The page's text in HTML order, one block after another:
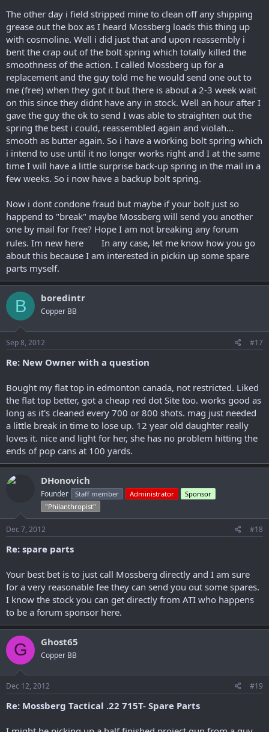
The other day i field stripped mine to clean off any shipping
grease out the box as I heard Mossberg loads this thing up
with cosmoline. Well i did just that and upon reassembly i
bent the crap out of the bolt spring which totally killed the
smoothness of the action. I called Mossberg up for a
replacement and the guy told me he would send one out to
me (free) when they got it but there is about a 2-3 week wait
on this since they didnt have any in stock. Well an hour after I
gave the guy the ok to send I was able to straighten out the
spring the best i could, reassembled again and violah...
smooth as butter again. So i have a working bolt spring which
i intend to use until it no longer works right and I at the same
time I will have a little surprise back-up spring in the mail in a
few weeks. So i now have a backup bolt spring.
Now i dont condone fraud but maybe if your bolt just so
happend to "break" maybe Mossberg will send you another
one by mail for free? Hope I am not breaking any forum
rules. Im new here
In any case, let me know how you go
about this because I am interested in pickin up some spare
parts myself.
B boredintr
Copper BB
Sep 8, 2012 #17
Re: New Owner with a question
Bought my flat top in edmonton canada, not restricted. Liked
the flat top better, got a cheap red dot Site too. works good as
long as it's cleaned every 700 or 800 shots. mag just needed
a little break in time to lose up. 12 year old daughter really
loves it. nice and light for her, she has no problem hitting the
ends of pop cans at 100 yards.
DHonovich
Founder Staff member Administrator
Sponsor
"Philanthropist"
Dec 7, 2012 #18
Re: spare parts
Your best bet is to just call Mossberg directly and I am sure
for a very reasonable fee they can send you out some spares.
I know the stock you can get directly from ATI who happens
to be a forum sponsor here.
G Ghost65
Copper BB
Dec 12, 2012 #19
Re: Mossberg Tactical .22 715T- Spare Parts